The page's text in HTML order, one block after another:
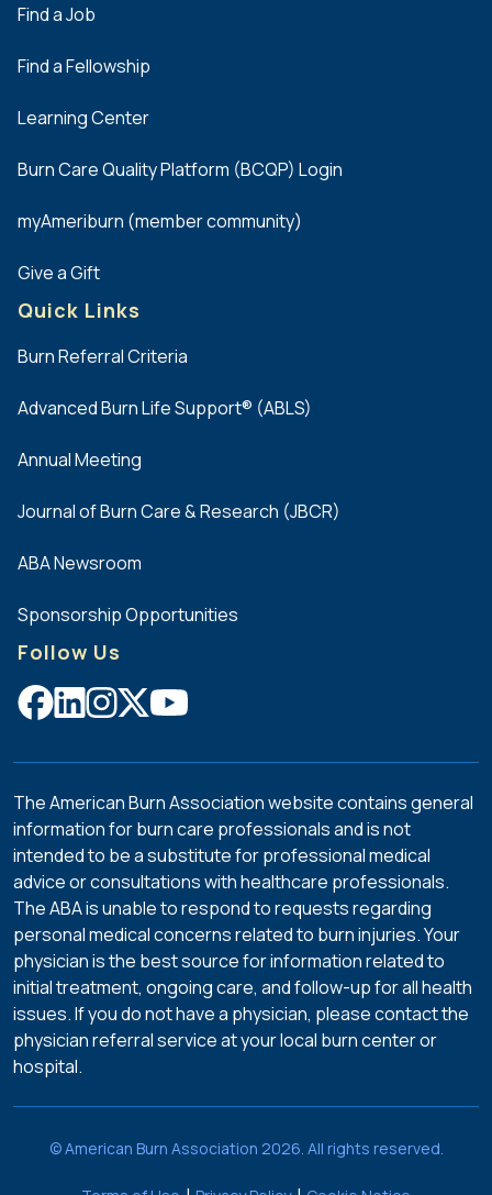
Find a Job
Find a Fellowship
Learning Center
Burn Care Quality Platform (BCQP) Login
myAmeriburn (member community)
Give a Gift
Quick Links
Burn Referral Criteria
Advanced Burn Life Support® (ABLS)
Annual Meeting
Journal of Burn Care & Research (JBCR)
ABA Newsroom
Sponsorship Opportunities
Follow Us
The American Burn Association website contains general
information for burn care professionals and is not
intended to be a substitute for professional medical
advice or consultations with healthcare professionals.
The ABA is unable to respond to requests regarding
personal medical concerns related to burn injuries. Your
physician is the best source for information related to
initial treatment, ongoing care, and follow-up for all health
issues. If you do not have a physician, please contact the
physician referral service at your local burn center or
hospital.
© American Burn Association 2026. All rights reserved.